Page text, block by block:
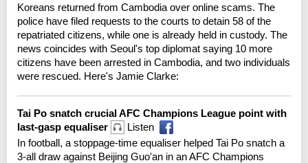
Koreans returned from Cambodia over online scams. The
police have filed requests to the courts to detain 58 of the
repatriated citizens, while one is already held in custody. The
news coincides with Seoul's top diplomat saying 10 more
citizens have been arrested in Cambodia, and two individuals
were rescued. Here's Jamie Clarke:
Tai Po snatch crucial AFC Champions League point with
last-gasp equaliser
Listen
In football, a stoppage-time equaliser helped Tai Po snatch a
3-all draw against Beijing Guo'an in an AFC Champions